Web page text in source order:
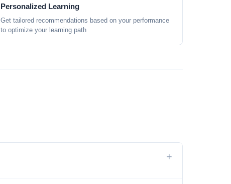
Personalized Learning
Get tailored recommendations based on your performance
to optimize your learning path
+